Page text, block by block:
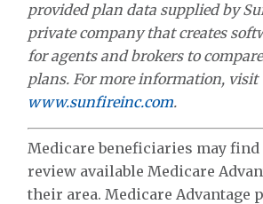
provided plan data supplied by
private company that creates
for agents and brokers to
plans. For more information, visit
www.sunfireinc.com.
Medicare beneficiaries may
review available Medicare
their area. Medicare Advantage